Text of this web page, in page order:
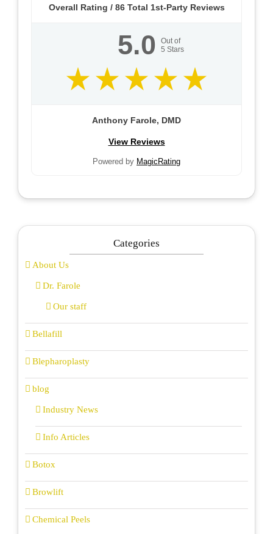
Overall Rating / 86Total 1st-Party Reviews
5.0
Out of
5 Stars
Anthony Farole, DMD
View Reviews
Powered by MagicRating
Categories
About Us
Dr. Farole
Our staff
Bellafill
Blepharoplasty
blog
Industry News
Info Articles
Botox
Browlift
Chemical Peels